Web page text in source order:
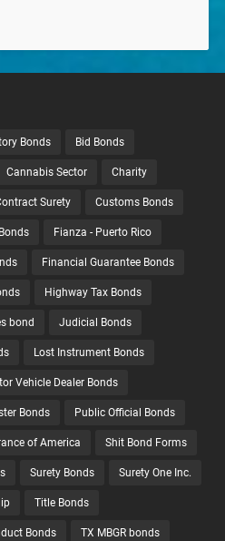
Bonds Bid Bonds
Cannabis Sector Charity
Surety Customs Bonds
Fianza - Puerto Rico
Financial Guarantee Bonds
Highway Tax Bonds
bond Judicial Bonds
Lost Instrument Bonds
Vehicle Dealer Bonds
Bonds Public Official Bonds
of America Shit Bond Forms
Surety Bonds Surety One Inc.
Title Bonds
Bonds TX MBGR bonds